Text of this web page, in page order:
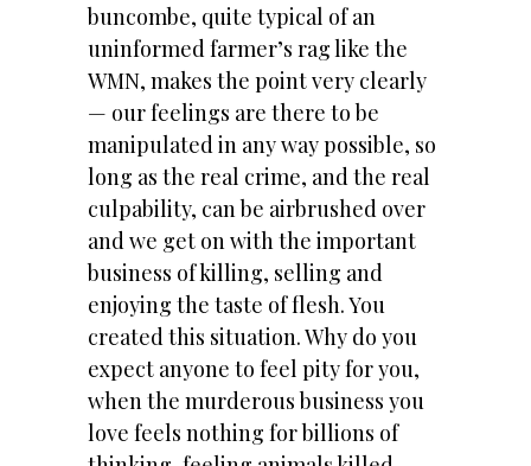
buncombe, quite typical of an
uninformed farmer’s rag like the
WMN, makes the point very clearly
— our feelings are there to be
manipulated in any way possible, so
long as the real crime, and the real
culpability, can be airbrushed over
and we get on with the important
business of killing, selling and
enjoying the taste of flesh. You
created this situation. Why do you
expect anyone to feel pity for you,
when the murderous business you
love feels nothing for billions of